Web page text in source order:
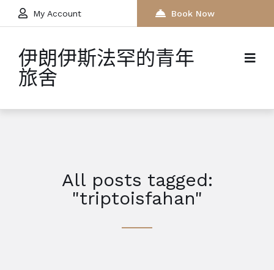
My Account Book Now
伊朗伊斯法罕的青年
旅舍
All posts tagged:
"triptoisfahan"